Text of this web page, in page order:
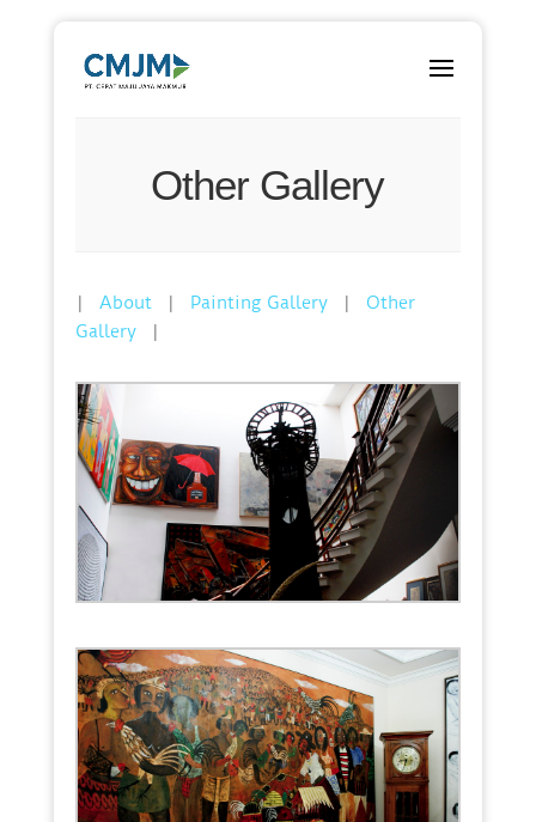
Other Gallery
| About | Painting Gallery |
Other
Gallery
|